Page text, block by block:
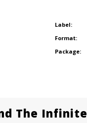
Label:
Format:
Package:
The Infinite